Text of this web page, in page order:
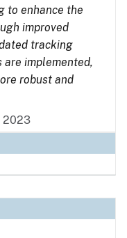
to enhance the
improved
tracking
are implemented,
robust and
2023